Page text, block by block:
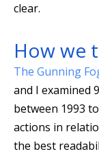
clear.
How we
The Gunning
and I examined
between 1993
actions in
the best